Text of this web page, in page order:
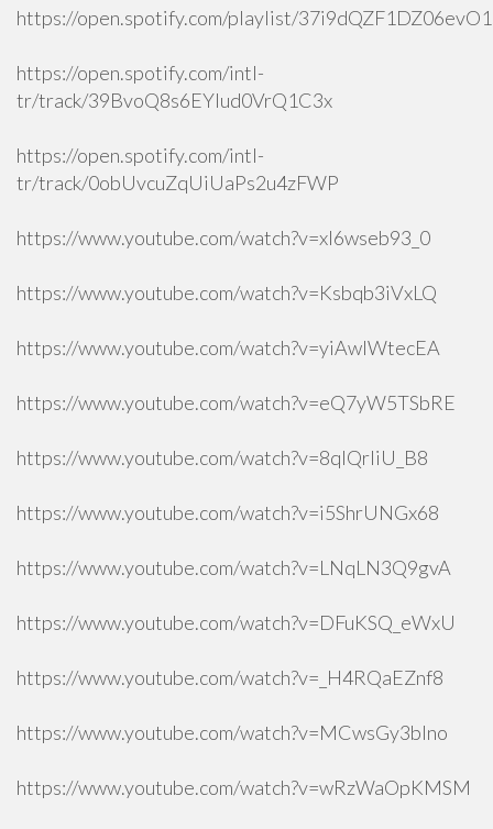
https://open.spotify.com/playlist/
https://open.spotify.com/intl-
tr/track/39BvoQ8s6EYlud0VrQ1C3x
https://open.spotify.com/intl-
tr/track/0obUvcuZqUiUaPs2u4zFWP
https://www.youtube.com/watch?v=xI6wseb93_0
https://www.youtube.com/watch?v=Ksbqb3iVxLQ
https://www.youtube.com/watch?v=yiAwlWtecEA
https://www.youtube.com/watch?v=eQ7yW5TSbRE
https://www.youtube.com/watch?v=8qlQrIiU_B8
https://www.youtube.com/watch?v=i5ShrUNGx68
https://www.youtube.com/watch?v=LNqLN3Q9gvA
https://www.youtube.com/watch?v=DFuKSQ_eWxU
https://www.youtube.com/watch?v=_H4RQaEZnf8
https://www.youtube.com/watch?v=MCwsGy3blno
https://www.youtube.com/watch?v=wRzWaOpKMSM